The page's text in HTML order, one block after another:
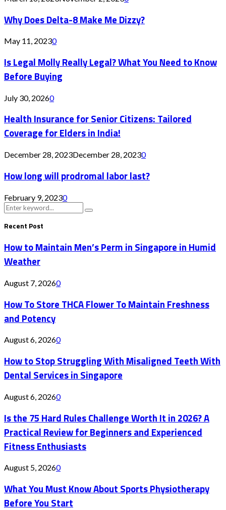
Why Does Delta-8 Make Me Dizzy?
May 11, 20230
Is Legal Molly Really Legal? What You Need to Know
Before Buying
July 30, 20260
Health Insurance for Senior Citizens: Tailored
Coverage for Elders in India!
December 28, 2023December 28, 20230
How long will prodromal labor last?
February 9, 20230
Search
for:
Search
Recent Post
How to Maintain Men’s Perm in Singapore in Humid
Weather
August 7, 20260
How To Store THCA Flower To Maintain Freshness
and Potency
August 6, 20260
How to Stop Struggling With Misaligned Teeth With
Dental Services in Singapore
August 6, 20260
Is the 75 Hard Rules Challenge Worth It in 2026? A
Practical Review for Beginners and Experienced
Fitness Enthusiasts
August 5, 20260
What You Must Know About Sports Physiotherapy
Before You Start